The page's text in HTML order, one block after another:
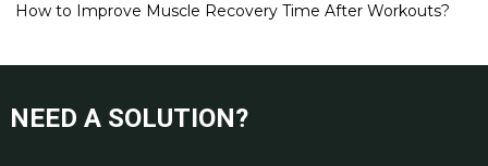
How to Improve Muscle Recovery Time After Workouts?
NEED A SOLUTION?